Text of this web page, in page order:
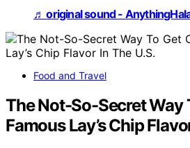
♬ original sound -
Food and Travel
The Not-So-Secret Way
Famous Lay’s Chip